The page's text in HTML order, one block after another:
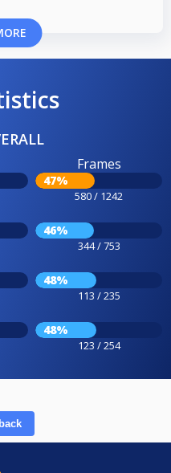
Frames
47%
580 / 1242
46%
344 / 753
48%
113 / 235
48%
123 / 254